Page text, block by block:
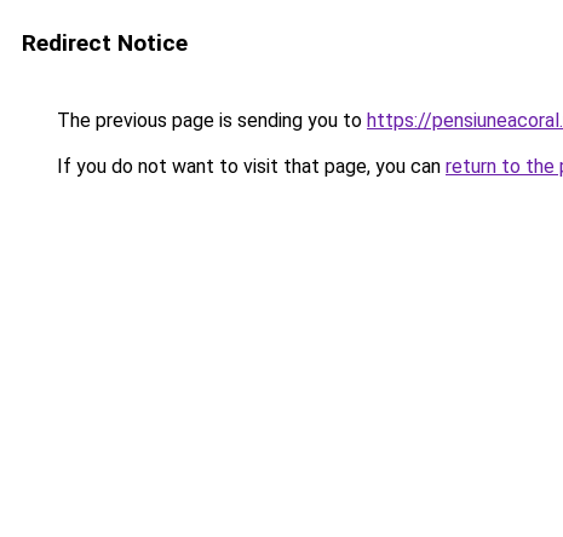
Redirect Notice
The previous page is sending you to https://
If you do not want to visit that page, you can return to the